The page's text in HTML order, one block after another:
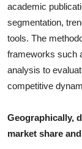
academic
segmentation,
tools. The
frameworks such
analysis to
competitive
Geographically,
market share